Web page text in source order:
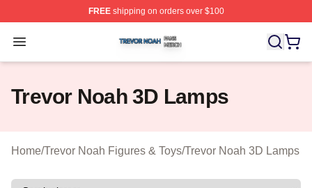
FREEshipping on orders over $100
Open menu
Trevor Noah Shop ⚡️ Officially Licensed Trevor Noah
Trevor Noah 3D Lamps
Home/Trevor Noah Figures & Toys/Trevor Noah 3D Lamps